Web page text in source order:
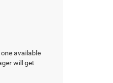
available
will get